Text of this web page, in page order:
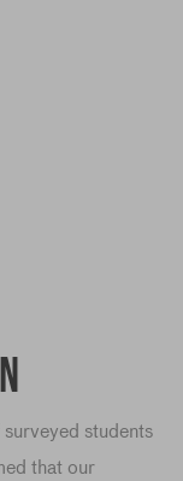
surveyed students
that our